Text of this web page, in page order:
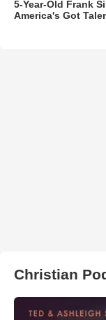
5-Year-Old Frank
America's Got
Christian